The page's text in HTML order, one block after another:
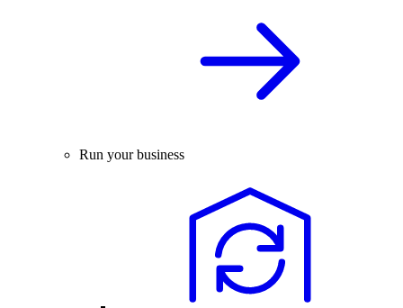
Run your business